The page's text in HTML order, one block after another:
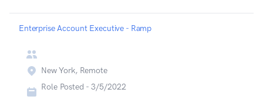
Enterprise Account Executive - Ramp
New York, Remote
Role Posted - 3/5/2022